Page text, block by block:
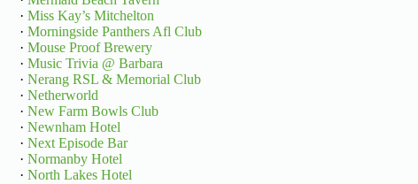
· Miss Kay’s Mitchelton
· Morningside Panthers Afl Club
· Mouse Proof Brewery
· Music Trivia @ Barbara
· Nerang RSL & Memorial Club
· Netherworld
· New Farm Bowls Club
· Newnham Hotel
· Next Episode Bar
· Normanby Hotel
· North Lakes Hotel